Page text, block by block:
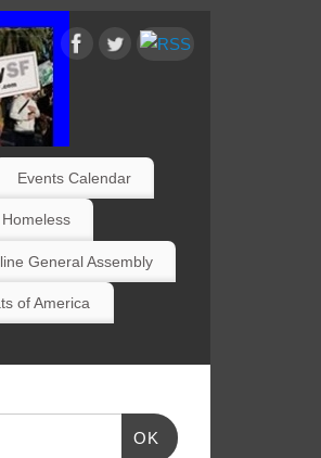
Events Calendar
General Assembly
of America
OK